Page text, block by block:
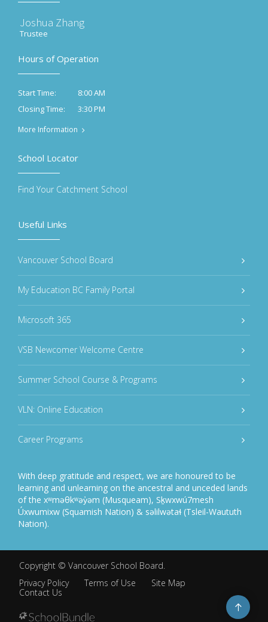
Joshua Zhang
Trustee
Hours of Operation
Start Time:
8:00 AM
Closing Time:
3:30 PM
More Information
Useful Links
Vancouver School Board
My Education BC Family Portal
Microsoft 365
VSB Newcomer Welcome Centre
Summer School Course & Programs
VLN: Online Education
Career Programs
With deep gratitude and respect, we are honoured to be
learning and unlearning on the ancestral and unceded lands
of the xʷməθkʷəy̓əm (Musqueam), Sḵwxwú7mesh
Úxwumixw (Squamish Nation) & səlilwətaɬ (Tsleil-Waututh
Nation).
School Locator
Find Your Catchment School
Copyright © Vancouver School Board.
Privacy Policy
Terms of Use
Site Map
Contact Us
Go
to